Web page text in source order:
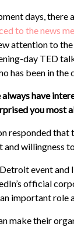
days,
to the news
attention to
day TED
has been in
always have
you most
responded
and willingness
event and
official
important role
make their